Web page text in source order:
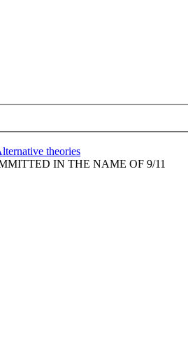
theories
IN THE NAME OF 9/11